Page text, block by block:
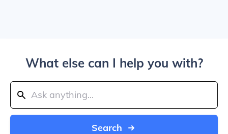
What else can I help you with?
Search